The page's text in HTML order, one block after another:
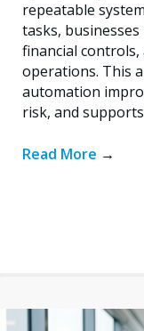
repeatable
tasks,
financial
operations. This
automation
risk, and
Read More →